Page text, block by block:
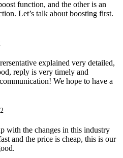
function, and the other is an
Let’s talk about boosting first.
explained very detailed,
reply is very timely and
We hope to have a
with the changes in this industry
and the price is cheap, this is our